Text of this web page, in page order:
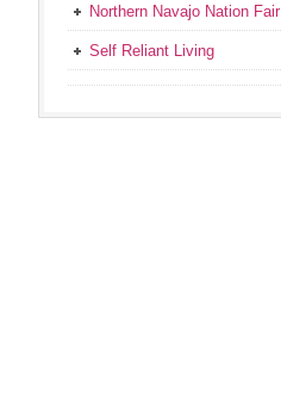
Northern Navajo Nation Fair
Self Reliant Living